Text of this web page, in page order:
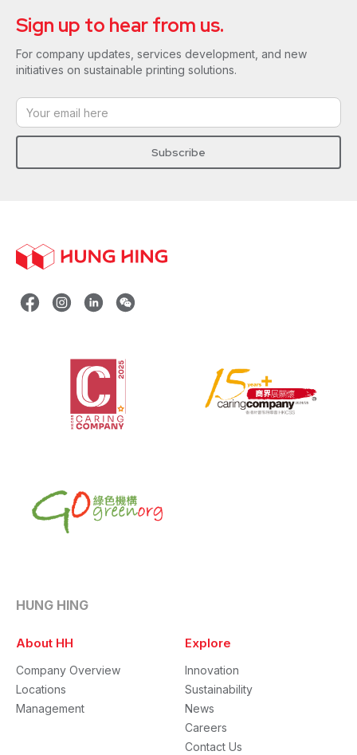
Sign up to hear from us.
For company updates, services development, and new
initiatives on sustainable printing solutions.
HUNG HING
About HH
Company Overview
Locations
Management
Explore
Innovation
Sustainability
News
Careers
Contact Us